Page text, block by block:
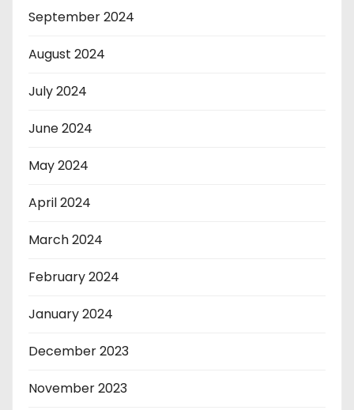
September 2024
August 2024
July 2024
June 2024
May 2024
April 2024
March 2024
February 2024
January 2024
December 2023
November 2023